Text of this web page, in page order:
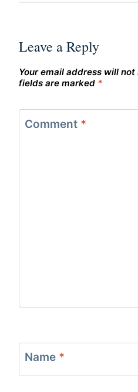
Leave a Reply
Your email address will
fields are marked *
Comment *
Name *